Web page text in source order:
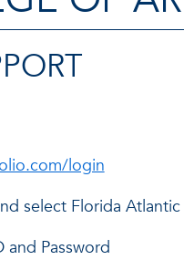
login
select Florida
and Password